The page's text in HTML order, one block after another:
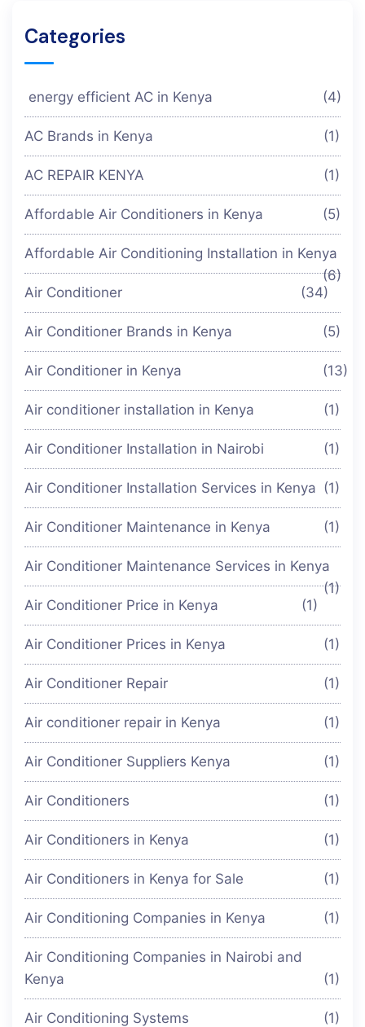
Categories
energy efficient AC in Kenya (4)
AC Brands in Kenya (1)
AC REPAIR KENYA (1)
Affordable Air Conditioners in Kenya (5)
Affordable Air Conditioning Installation in Kenya
(6)
Air Conditioner
(34)
Air Conditioner Brands in Kenya (5)
Air Conditioner in Kenya (13)
Air conditioner installation in Kenya (1)
Air Conditioner Installation in Nairobi (1)
Air Conditioner Installation Services in Kenya (1)
Air Conditioner Maintenance in Kenya (1)
Air Conditioner Maintenance Services in Kenya
(1)
Air Conditioner Price in Kenya
(1)
Air Conditioner Prices in Kenya (1)
Air Conditioner Repair (1)
Air conditioner repair in Kenya (1)
Air Conditioner Suppliers Kenya (1)
Air Conditioners (1)
Air Conditioners in Kenya (1)
Air Conditioners in Kenya for Sale (1)
Air Conditioning Companies in Kenya (1)
Air Conditioning Companies in Nairobi and
Kenya
(1)
Air Conditioning Systems (1)